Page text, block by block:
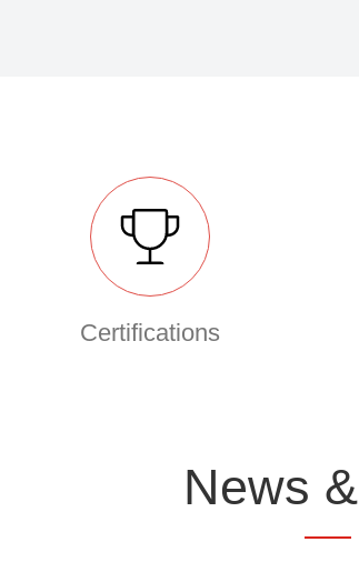
Certifications
News